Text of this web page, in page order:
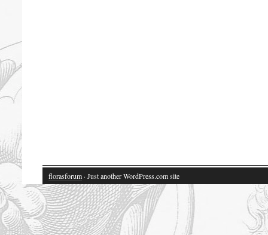
florasforum · Just another WordPress.com site